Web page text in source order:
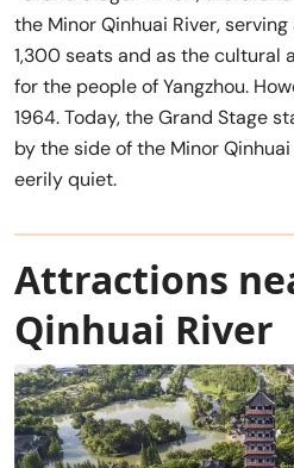
the Minor Qinhuai River,
1,300 seats and as the cultural
for the people of Yangzhou.
1964. Today, the Grand Stage
by the side of the Minor
eerily quiet.
Attractions
Qinhuai River